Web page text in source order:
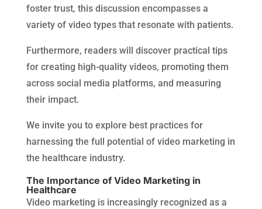
foster trust, this discussion encompasses a
variety of video types that resonate with patients.
Furthermore, readers will discover practical tips
for creating high-quality videos, promoting them
across social media platforms, and measuring
their impact.
We invite you to explore best practices for
harnessing the full potential of video marketing in
the healthcare industry.
The Importance of Video Marketing in
Healthcare
Video marketing is increasingly recognized as a